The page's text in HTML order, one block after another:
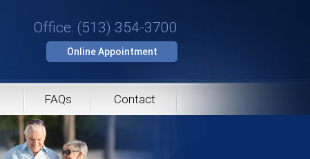
Office: (513) 354-3700
Online Appointment
FAQs Contact